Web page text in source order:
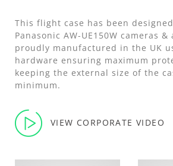
This flight case has been
Panasonic AW-UE150W cameras
proudly manufactured in the UK
hardware ensuring maximum
keeping the external size of the
minimum.
VIEW CORPORATE VIDEO